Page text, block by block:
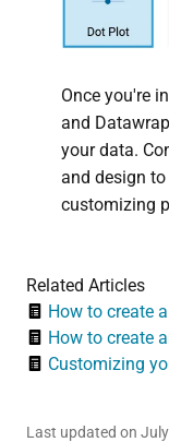
Once you're
and
your data.
and design
customizing
Related Articles
How to create
How to create
Customizing
Last updated on